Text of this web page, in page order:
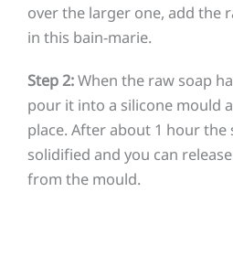
over the larger one, add the
in this bain-marie.
Step 2:When the raw soap
pour it into a silicone mould
place. After about 1 hour the
solidified and you can
from the mould.